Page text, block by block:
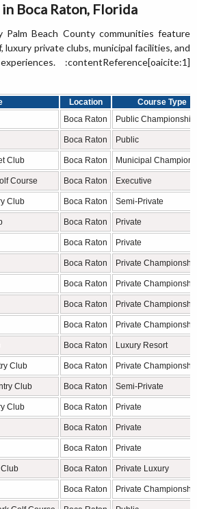
Boca Raton, Florida
Palm Beach County communities feature
luxury private clubs, municipal facilities, and
:contentReference[oaicite:1]
Location
Course Type
Boca Raton Public Championship
Boca Raton Public
Club Boca Raton Municipal
Course Boca Raton Executive
Club Boca Raton Semi-Private
Boca Raton Private
Boca Raton Private
Boca Raton Private
Boca Raton Private
Boca Raton Private
Boca Raton Private
Boca Raton Luxury Resort
Club Boca Raton Private
Club Boca Raton Semi-Private
Club Boca Raton Private
Boca Raton Private
Boca Raton Private
Boca Raton Private Luxury
Boca Raton Private